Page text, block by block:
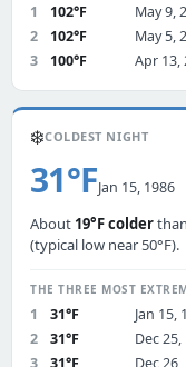
1 102°F May 9,
2 102°F
May 5,
3
100°F Apr 13,
❄️COLDEST NIGHT
31°FJan 15, 1986
About 19°F colder
(typical low near 50°F).
THE THREE MOST
1 31°F
Jan 15,
2
31°F
Dec 25,
3
31°F Dec 26,